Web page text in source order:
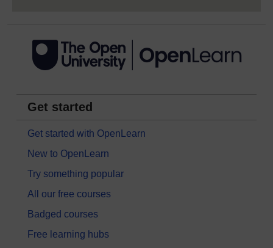
Get started
Get started with OpenLearn
New to OpenLearn
Try something popular
All our free courses
Badged courses
Free learning hubs